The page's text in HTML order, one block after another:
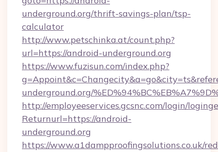
underground.org/thrift-savings-plan/tsp-
calculator
http://www.petschinka.at/count.php?
url=https://android-underground.org
https://www.fuzisun.com/index.php?
underground.org/
http://employeeservices.gcsnc.com/login/
Returnurl=https://android-
underground.org
https://www.a1dampproofingsolutions.co.uk/